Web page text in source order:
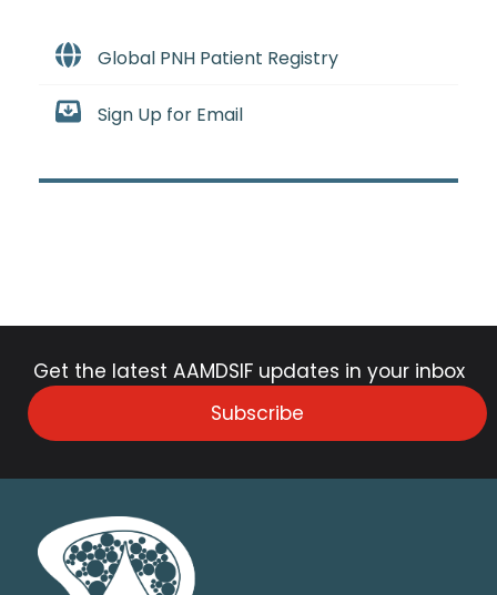
Global PNH Patient Registry
Sign Up for Email
Get the latest AAMDSIF updates in your inbox
Subscribe